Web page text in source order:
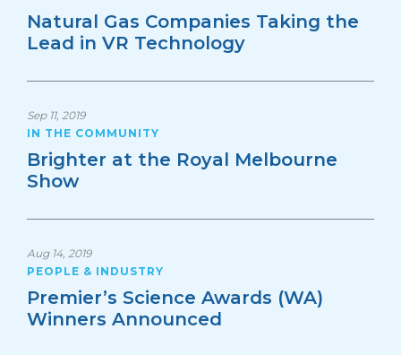
Natural Gas Companies Taking the
Lead in VR Technology
Sep 11, 2019
IN THE COMMUNITY
Brighter at the Royal Melbourne
Show
Aug 14, 2019
PEOPLE & INDUSTRY
Premier’s Science Awards (WA)
Winners Announced